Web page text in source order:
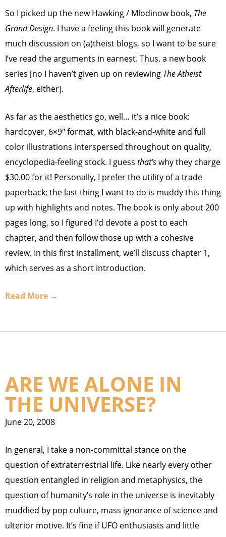
So I picked up the new Hawking / Mlodinow book, The
Grand Design. I have a feeling this book will generate
much discussion on (a)theist blogs, so I want to be sure
I’ve read the arguments in earnest. Thus, a new book
series [no I haven’t given up on reviewing The Atheist
Afterlife, either].
As far as the aesthetics go, well… it’s a nice book:
hardcover, 6×9″ format, with black-and-white and full
color illustrations interspersed throughout on quality,
encyclopedia-feeling stock. I guess that’swhy they charge
$30.00 for it! Personally, I prefer the utility of a trade
paperback; the last thing I want to do is muddy this thing
up with highlights and notes. The book is only about 200
pages long, so I figured I’d devote a post to each
chapter, and then follow those up with a cohesive
review. In this first installment, we’ll discuss chapter 1,
which serves as a short introduction.
Read More →
ARE WE ALONE IN
THE UNIVERSE?
June 20, 2008
In general, I take a non-committal stance on the
question of extraterrestrial life. Like nearly every other
question entangled in religion and metaphysics, the
question of humanity’s role in the universe is inevitably
muddied by pop culture, mass ignorance of science and
ulterior motive. It’s fine if UFO enthusiasts and little